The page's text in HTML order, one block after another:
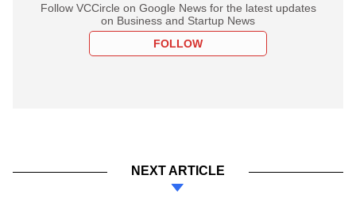
Follow VCCircle on Google News for the latest updates
on Business and Startup News
FOLLOW
NEXT ARTICLE